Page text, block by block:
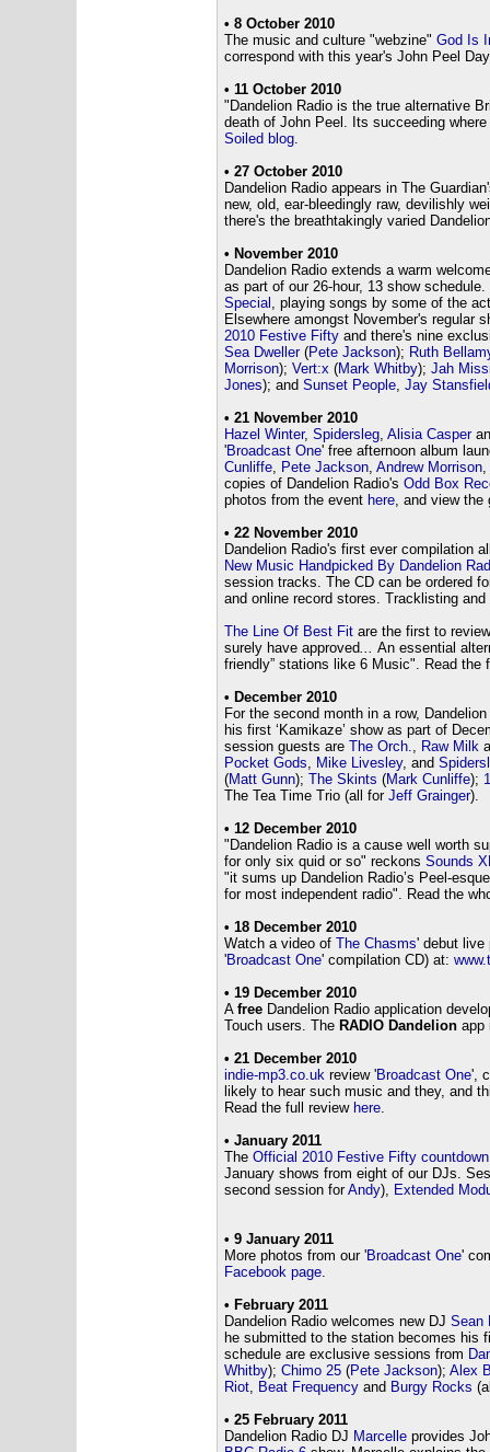
• 8 October 2010
The music and culture "webzine" God Is
correspond with this year's John Peel
• 11 October 2010
"Dandelion Radio is the true alternative
death of John Peel. Its succeeding
Soiled blog.
• 27 October 2010
Dandelion Radio appears in The
new, old, ear-bleedingly raw, devilishly
there's the breathtakingly varied
• November 2010
Dandelion Radio extends a warm
as part of our 26-hour, 13 show
Special , playing songs by some of the
Elsewhere amongst November's regular
2010 Festive Fiftyand there's nine
Sea Dweller(Pete Jackson); Ruth
Morrison); Vert:x (Mark Whitby); Jah
Jones); and Sunset People, Jay
• 21 November 2010
Hazel Winter, Spidersleg, Alisia Casper
'Broadcast One' free afternoon album
Cunliffe, Pete Jackson, Andrew Morrison,
copies of Dandelion Radio's Odd Box
photos from the event here, and view the
• 22 November 2010
Dandelion Radio's first ever compilation
New Music Handpicked By Dandelion
session tracks. The CD can be ordered
and online record stores. Tracklisting
The Line Of Best Fitare the first to
surely have approved...
An essential
friendly” stations like 6 Music". Read the
• December 2010
For the second month in a row,
his first ‘Kamikaze’ show as part of
session guests are The Orch. Raw Milk
Pocket Gods
Mike Livesley, and
(Matt Gunn); The Skints (Mark Cunliffe);
The Tea Time Trio (all for Jeff Grainger).
• 12 December 2010
"Dandelion Radio is a cause well worth
for only six quid or so" reckons Sounds
"it sums up Dandelion Radio’s Peel-
for most independent radio". Read the
• 18 December 2010
Watch a video of The Chasms' debut live
'Broadcast One' compilation CD) at:
• 19 December 2010
A freeDandelion Radio application
Touch users. The RADIO Dandelionapp
• 21 December 2010
indie-mp3.co.uk review 'Broadcast One',
likely to hear such music and they, and
Read the full review here.
• January 2011
The Official 2010 Festive Fifty
January shows from eight of our DJs.
second session forAndy), Extended
• 9 January 2011
More photos from our 'Broadcast One'
Facebook page.
• February 2011
Dandelion Radio welcomes new DJ Sean
he submitted to the station becomes his
schedule are exclusive sessions from
Whitby); Chimo 25(Pete Jackson); Alex
Riot, Beat Frequencyand Burgy Rocks
• 25 February 2011
Dandelion Radio DJ Marcelleprovides